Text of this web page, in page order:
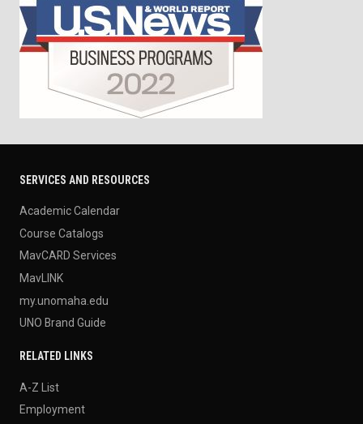
SERVICES AND RESOURCES
Academic Calendar
Course Catalogs
MavCARD Services
MavLINK
my.unomaha.edu
UNO Brand Guide
RELATED LINKS
A-Z List
Employment